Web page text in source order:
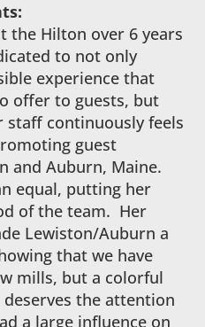
the Hilton over 6 years
to not only
experience that
offer to guests, but
staff continuously feels
guest
and Auburn, Maine.
equal, putting her
of the team. Her
Lewiston/Auburn a
that we have
mills, but a colorful
the attention
a large influence on